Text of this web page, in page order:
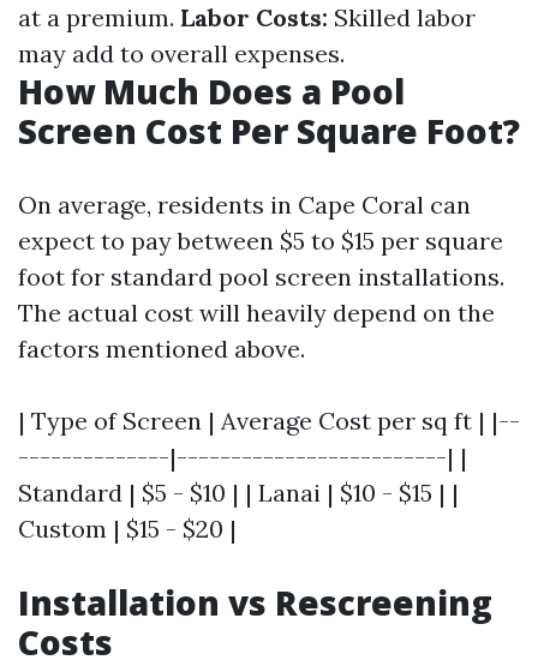
at a premium. Labor Costs: Skilled labor
may add to overall expenses.
How Much Does a Pool
Screen Cost Per Square Foot?
On average, residents in Cape Coral can
expect to pay between $5 to $15 per square
foot for standard pool screen installations.
The actual cost will heavily depend on the
factors mentioned above.
| Type of Screen | Average Cost per sq ft | |--
--------------|-------------------------| |
Standard | $5 - $10 | | Lanai | $10 - $15 | |
Custom | $15 - $20 |
Installation vs Rescreening
Costs